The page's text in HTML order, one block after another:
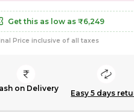
Get this as low as ₹6,249
Price inclusive of all taxes
on Delivery
Easy 5 days